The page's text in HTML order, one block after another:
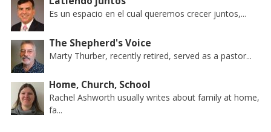
Es un espacio en el cual queremos crecer juntos,...
The Shepherd's Voice
Marty Thurber, recently retired, served as a pastor...
Home, Church, School
Rachel Ashworth usually writes about family at home,
fa...